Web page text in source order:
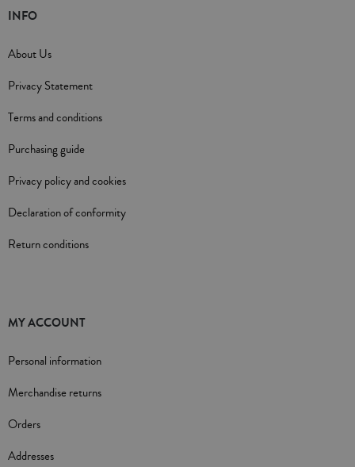
INFO
About Us
Privacy Statement
Terms and conditions
Purchasing guide
Privacy policy and cookies
Declaration of conformity
Return conditions
MY ACCOUNT
Personal information
Merchandise returns
Orders
Addresses